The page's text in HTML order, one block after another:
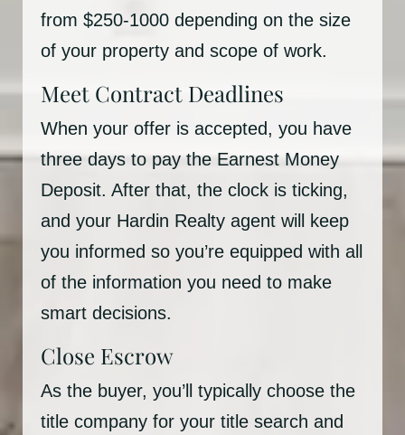
from $250-1000 depending on the size
of your property and scope of work.
Meet Contract Deadlines
When your offer is accepted, you have
three days to pay the Earnest Money
Deposit. After that, the clock is ticking,
and your Hardin Realty agent will keep
you informed so you’re equipped with all
of the information you need to make
smart decisions.
Close Escrow
As the buyer, you’ll typically choose the
title company for your title search and